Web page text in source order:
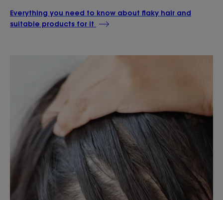
Everything you need to know about flaky hair and
suitable products for it